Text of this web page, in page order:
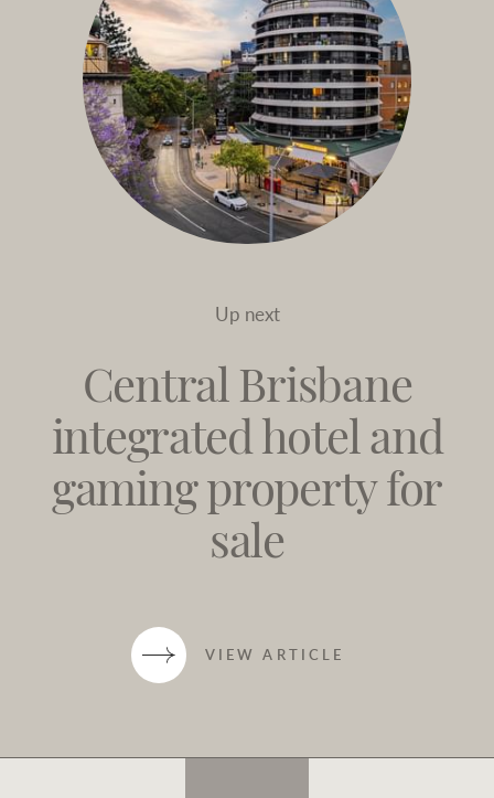
Up next
Central Brisbane
integrated hotel and
gaming property for
sale
VIEW ARTICLE